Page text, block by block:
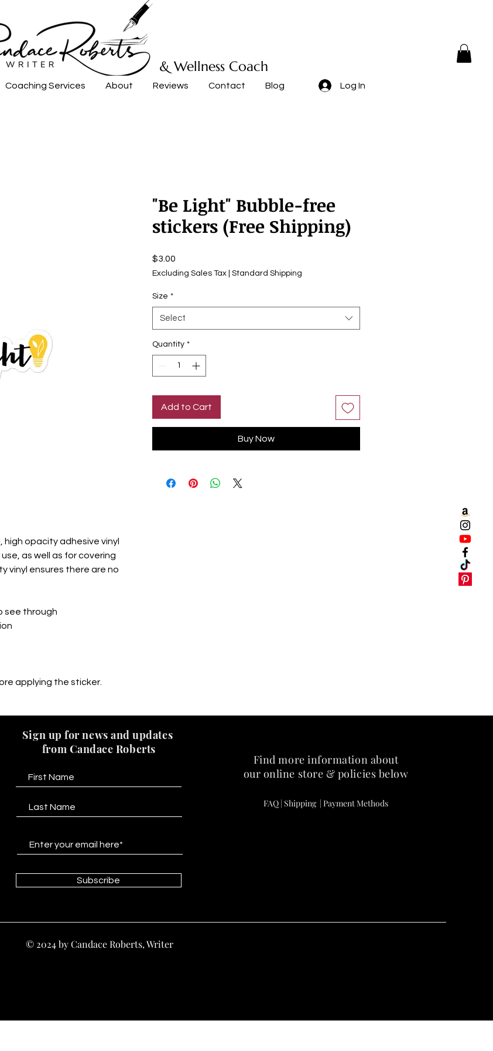
Coaching Services About Reviews Contact Blog Log In
& Wellness Coach
opacity adhesive vinyl
as well as for covering
vinyl ensures there are no
see through
applying the sticker.
"Be Light" Bubble-free
stickers (Free Shipping)
$3.00
Excluding Sales Tax Standard Shipping
Size *
Select
Quantity *
Add to Cart
Buy Now
Sign up for news and updates
from Candace Roberts
Subscribe
Find more information about
our online store & policies below
FAQ | Shipping |Payment Methods
© 2024 by Candace Roberts, Writer